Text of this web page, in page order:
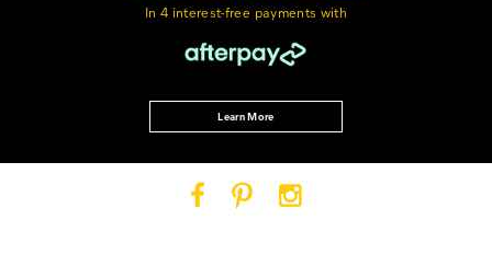
In 4 interest-free payments with
Learn More